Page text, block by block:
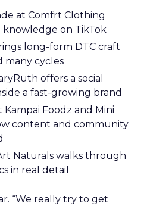
at Comfrt Clothing
on TikTok
long-form DTC craft
many cycles
offers a social
a fast-growing brand
Kampai Foodz and Mini
content and community
Naturals walks through
in real detail
“We really try to get